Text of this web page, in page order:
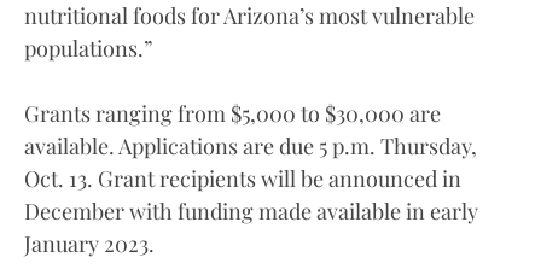
nutritional foods for Arizona’s most vulnerable
populations.”
Grants ranging from $5,000 to $30,000 are
available. Applications are due 5 p.m. Thursday,
Oct. 13. Grant recipients will be announced in
December with funding made available in early
January 2023.